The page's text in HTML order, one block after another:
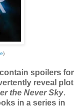
)
spoilers for
reveal plot
the Never Sky.
in a series in